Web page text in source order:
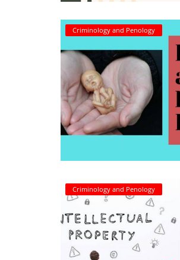
E Commerce
Evidence Act
Criminology and Penology
Criminology and Penology